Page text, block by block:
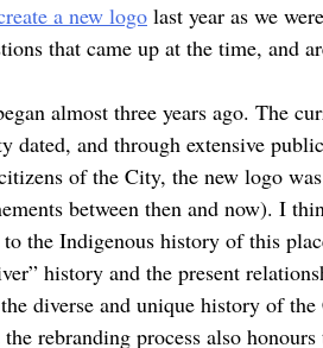
a new logo last year as we
that came up at the time, and
almost three years ago. The
dated, and through extensive
of the City, the new logo
between then and now). I
the Indigenous history of this
history and the present
diverse and unique history of
rebranding process also